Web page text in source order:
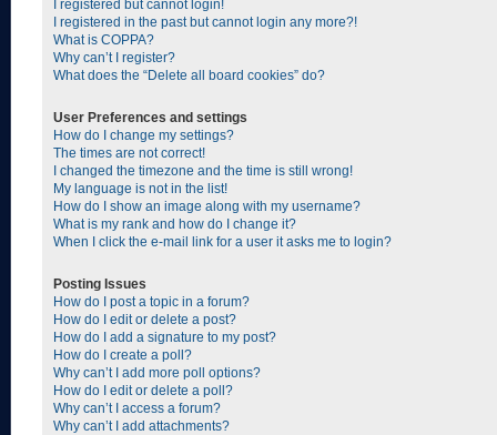
I registered but cannot login!
I registered in the past but cannot login any more?!
What is COPPA?
Why can’t I register?
What does the “Delete all board cookies” do?
User Preferences and settings
How do I change my settings?
The times are not correct!
I changed the timezone and the time is still wrong!
My language is not in the list!
How do I show an image along with my username?
What is my rank and how do I change it?
When I click the e-mail link for a user it asks me to login?
Posting Issues
How do I post a topic in a forum?
How do I edit or delete a post?
How do I add a signature to my post?
How do I create a poll?
Why can’t I add more poll options?
How do I edit or delete a poll?
Why can’t I access a forum?
Why can’t I add attachments?